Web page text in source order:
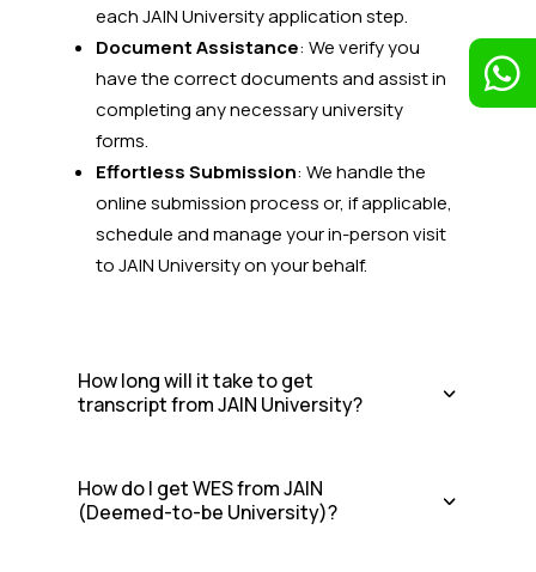
each JAIN University application step.
Document Assistance: We verify you
have the correct documents and assist in
completing any necessary university
forms.
Effortless Submission: We handle the
online submission process or, if applicable,
schedule and manage your in-person visit
to JAIN Universityon your behalf.
How long will it take to get
transcript from JAIN University?
How do I get WES from JAIN
(Deemed-to-be University)?
